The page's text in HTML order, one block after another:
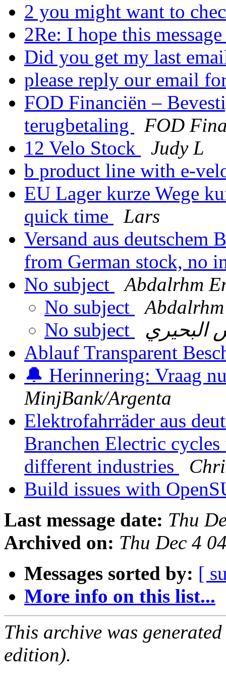
2 you might want to
2Re: I hope this
Did you get my last
please reply our email
FOD Financiën –
terugbetaling
FOD
12 Velo Stock
Judy L
b product line with e-
EU Lager kurze Wege
quick time
Lars
Versand aus deutschem
from German stock, no
No subject
Abdalrhm
No subject
No subject
البحيري
Ablauf Transparent
🔔 Herinnering: Vraag
MinjBank/Argenta
Elektrofahrräder aus
Branchen Electric
different industries
Build issues with
Last message date: Thu
Archived on: Thu Dec 4
Messages sorted by: [
More info on this list...
This archive was
edition).